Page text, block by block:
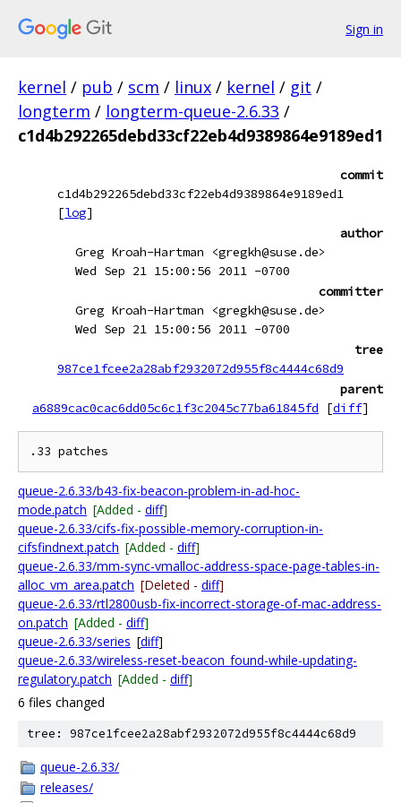
Sign in
kernel / pub / scm / linux / kernel / git /
longterm / longterm-queue-2.6.33 /
c1d4b292265debd33cf22eb4d9389864e9189ed1
commit
c1d4b292265debd33cf22eb4d9389864e9189ed1
[log]
author
Greg Kroah-Hartman <gregkh@suse.de>
Wed Sep 21 15:00:56 2011 -0700
committer
Greg Kroah-Hartman <gregkh@suse.de>
Wed Sep 21 15:00:56 2011 -0700
tree
987ce1fcee2a28abf2932072d955f8c4444c68d9
parent
a6889cac0cac6dd05c6c1f3c2045c77ba61845fd
[diff]
queue-2.6.33/b43-fix-beacon-problem-in-ad-hoc-
mode.patch [Added - diff]
queue-2.6.33/cifs-fix-possible-memory-corruption-in-
cifsfindnext.patch [Added - diff]
queue-2.6.33/mm-sync-vmalloc-address-space-page-tables-in-
alloc_vm_area.patch [Deleted - diff]
queue-2.6.33/rtl2800usb-fix-incorrect-storage-of-mac-address-
on.patch [Added - diff]
queue-2.6.33/series [diff]
queue-2.6.33/wireless-reset-beacon_found-while-updating-
regulatory.patch [Added - diff]
6 files changed
tree: 987ce1fcee2a28abf2932072d955f8c4444c68d9
queue-2.6.33/
releases/